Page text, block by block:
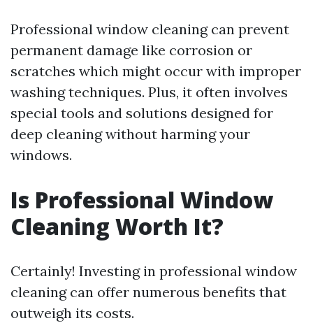
Professional window cleaning can prevent
permanent damage like corrosion or
scratches which might occur with improper
washing techniques. Plus, it often involves
special tools and solutions designed for
deep cleaning without harming your
windows.
Is Professional Window
Cleaning Worth It?
Certainly! Investing in professional window
cleaning can offer numerous benefits that
outweigh its costs.